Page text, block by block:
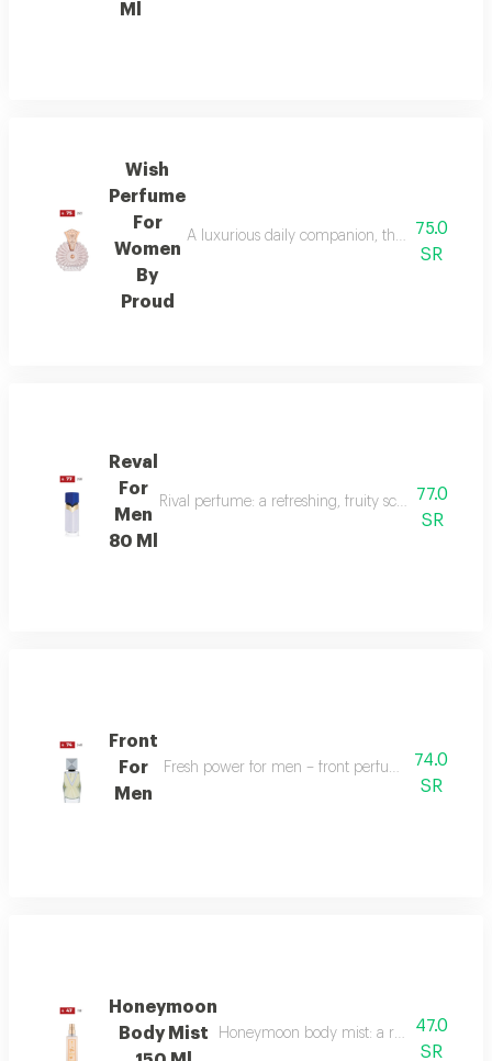
Ml
Wish
Perfume
For
Women
By
Proud
A luxurious daily companion, this signature
75.0
SR
Reval
For
Men
80 Ml
Rival perfume: a refreshing, fruity scent with
77.0
SR
Front
For
Men
Fresh power for men – front perfume energizes
74.0
SR
Honeymoon
Body Mist
Honeymoon body mist: a romantic
47.0
SR